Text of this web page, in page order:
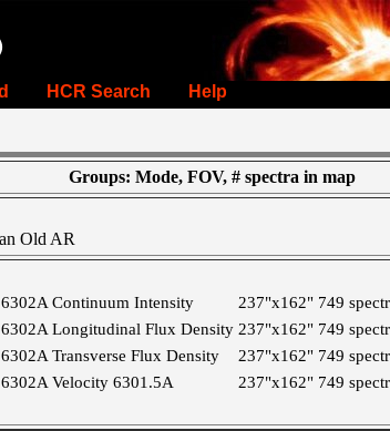
HCR Search Help
Groups: Mode, FOV, # spectra in map
Old AR
6302A Continuum Intensity 237"x162" 749
6302A Longitudinal Flux Density 237"x162" 749
6302A Transverse Flux Density
237"x162" 749
6302A Velocity 6301.5A
237"x162" 749